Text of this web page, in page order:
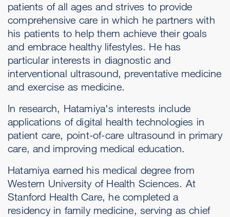
patients of all ages and strives to provide
comprehensive care in which he partners with
his patients to help them achieve their goals
and embrace healthy lifestyles. He has
particular interests in diagnostic and
interventional ultrasound, preventative medicine
and exercise as medicine.
In research, Hatamiya's interests include
applications of digital health technologies in
patient care, point-of-care ultrasound in primary
care, and improving medical education.
Hatamiya earned his medical degree from
Western University of Health Sciences. At
Stanford Health Care, he completed a
residency in family medicine, serving as chief